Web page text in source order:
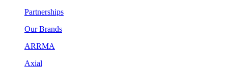
Partnerships
Our Brands
ARRMA
Axial